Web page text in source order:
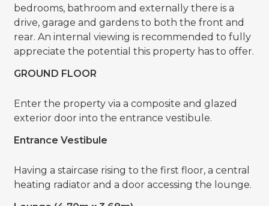
bedrooms, bathroom and externally there is a
drive, garage and gardens to both the front and
rear. An internal viewing is recommended to fully
appreciate the potential this property has to offer.
GROUND FLOOR
Enter the property via a composite and glazed
exterior door into the entrance vestibule.
Entrance Vestibule
Having a staircase rising to the first floor, a central
heating radiator and a door accessing the lounge.